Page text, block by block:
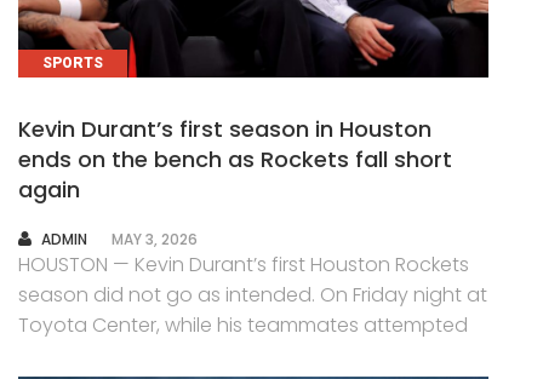
SPORTS
Kevin Durant’s first season in Houston
ends on the bench as Rockets fall short
again
AUTHOR
ADMIN MAY 3, 2026
HOUSTON — Kevin Durant’s first Houston Rockets
season did not go as intended. On Friday night at
Toyota Center, while his teammates attempted